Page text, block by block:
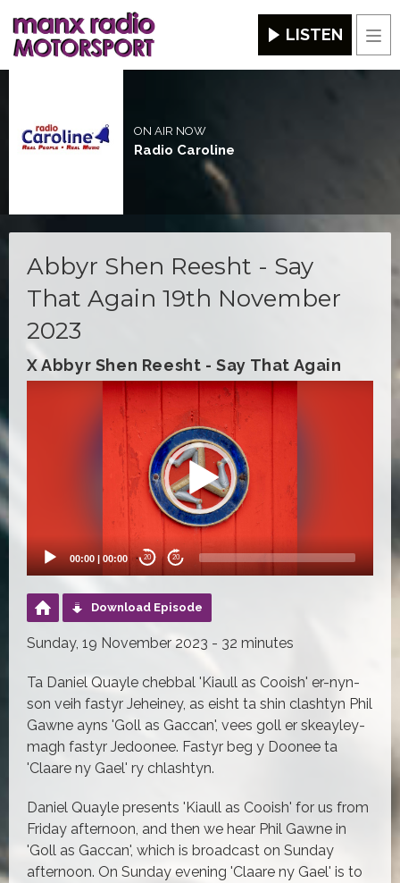
LISTEN
ON AIR NOW
Radio Caroline
Abbyr Shen Reesht - Say
That Again 19th November
2023
X Abbyr Shen Reesht - Say That Again
00:00 | 00:00 20 20
Download Episode
Sunday, 19 November 2023 - 32 minutes
Ta Daniel Quayle chebbal 'Kiaull as Cooish' er-nyn-
son veih fastyr Jeheiney, as eisht ta shin clashtyn Phil
Gawne ayns 'Goll as Gaccan', vees goll er skeayley-
magh fastyr Jedoonee. Fastyr beg y Doonee ta
'Claare ny Gael' ry chlashtyn.
Daniel Quayle presents 'Kiaull as Cooish' for us from
Friday afternoon, and then we hear Phil Gawne in
'Goll as Gaccan', which is broadcast on Sunday
afternoon. On Sunday evening 'Claare ny Gael' is to